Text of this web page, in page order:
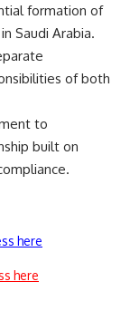
formation of
Saudi Arabia.
of both
to
built on
here
here